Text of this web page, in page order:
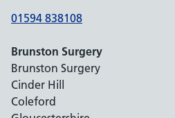
01594 838108
Brunston Surgery
Brunston Surgery
Cinder Hill
Coleford